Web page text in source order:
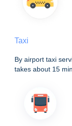
Taxi
By airport taxi
takes about 15